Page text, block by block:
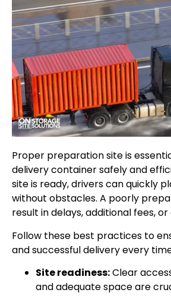
Proper preparation site is
delivery container safely and
site is ready, drivers can quickly
without obstacles. A poorly
result in delays, additional fees,
Follow these best practices to
and successful delivery every
Site readiness:Clear
and adequate space are